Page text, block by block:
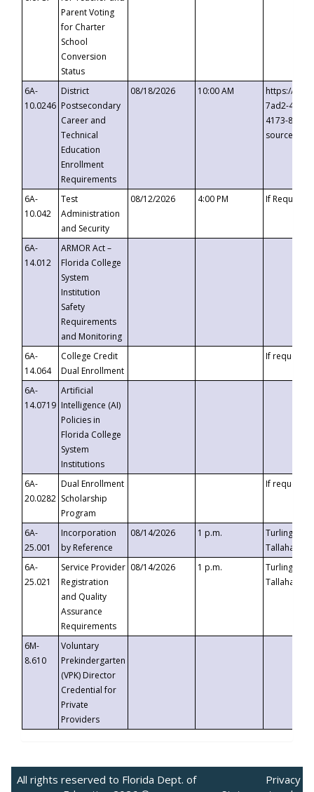
Parent Voting
for Charter
School
Conversion
Status
6A-
10.0246
District
Postsecondary
Career and
Technical
Education
Enrollment
Requirements
08/18/2026 10:00 AM
https://
7ad2-4249-
4173-8c1c-
6A-
10.042
Test
Administration
and Security
08/12/2026 4:00 PM If
6A-
14.012
ARMOR Act –
Florida College
System
Institution
Safety
Requirements
and Monitoring
6A-
14.064
College Credit
Dual Enrollment
If requested
6A-
14.0719
Artificial
Intelligence (AI)
Policies in
Florida College
System
Institutions
6A-
20.0282
Dual Enrollment
Scholarship
Program
If requested
6A-
25.001
Incorporation
by Reference
08/14/2026 1 p.m.
Turlington
6A-
25.021
Service Provider
Registration
and Quality
Assurance
Requirements
08/14/2026 1 p.m.
Turlington
6M-
8.610
Voluntary
Prekindergarten
(VPK) Director
Credential for
Private
Providers
All rights reserved to Florida Dept. of
Privacy